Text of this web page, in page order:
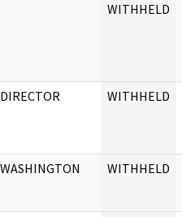
WITHHELD
DIRECTOR WITHHELD
WASHINGTON WITHHELD